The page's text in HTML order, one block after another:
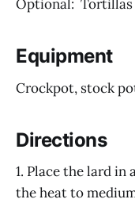
Optional: Tortillas
Equipment
Crockpot, stock
Directions
1. Place the lard
the heat to